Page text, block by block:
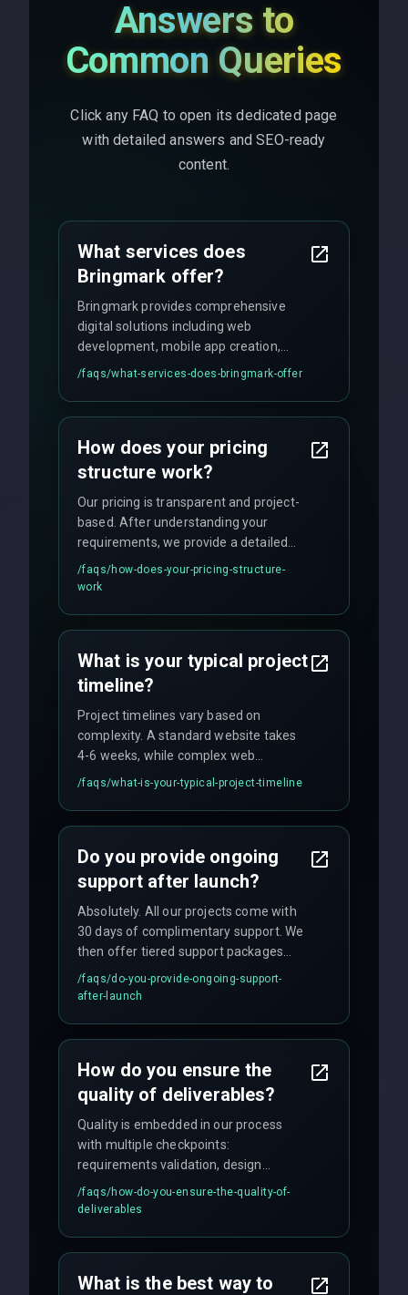
Answers to
Common Queries
Click any FAQ to open its dedicated page
with detailed answers and SEO-ready
content.
What services does
Bringmark offer?
Bringmark provides comprehensive
digital solutions including web
development, mobile app creation,
UI/UX design, digital marketing, and
custom solutions tailored to your
technology.
/faqs/what-services-does-bringmark-offer
How does your pricing
structure work?
Our pricing is transparent and project-
based. After understanding your
requirements, we provide a detailed
quote with fixed pricing. We offer
flexible engagement models including
/faqs/how-does-your-pricing-structure-
work
What is your typical project
timeline?
Project timelines vary based on
complexity. A standard website takes
4-6 weeks, while complex web
applications may require 3-6 months.
and maintain rigorous sprint schedules
/faqs/what-is-your-typical-project-timeline
Do you provide ongoing
support after launch?
Absolutely. All our projects come with
30 days of complimentary support. We
then offer tiered support packages
including emergency fixes, regular
maintenance, and feature
/faqs/do-you-provide-ongoing-support-
after-launch
How do you ensure the
quality of deliverables?
Quality is embedded in our process
with multiple checkpoints:
requirements validation, design
reviews, code audits, rigorous testing
(unit, integration, UAT), and final
/faqs/how-do-you-ensure-the-quality-of-
deliverables
What is the best way to